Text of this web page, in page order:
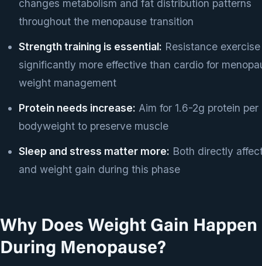
changes metabolism and fat distribution patterns
throughout the menopause transition
Strength training is essential: Resistance
significantly more effective than cardio for
weight management
Protein needs increase: Aim for 1.6-2g protein per
bodyweight to preserve muscle
Sleep and stress matter more: Both directly
and weight gain during this phase
Why Does Weight Gain Happen
During Menopause?